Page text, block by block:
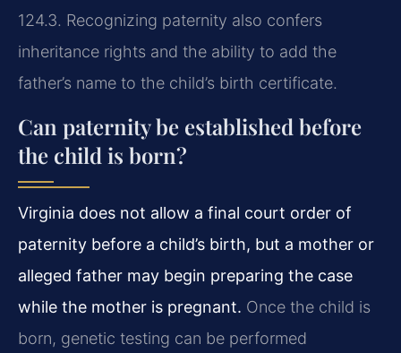
124.3. Recognizing paternity also confers
inheritance rights and the ability to add the
father’s name to the child’s birth certificate.
Can paternity be established before
the child is born?
Virginia does not allow a final court order of
paternity before a child’s birth, but a mother or
alleged father may begin preparing the case
while the mother is pregnant. Once the child is
born, genetic testing can be performed